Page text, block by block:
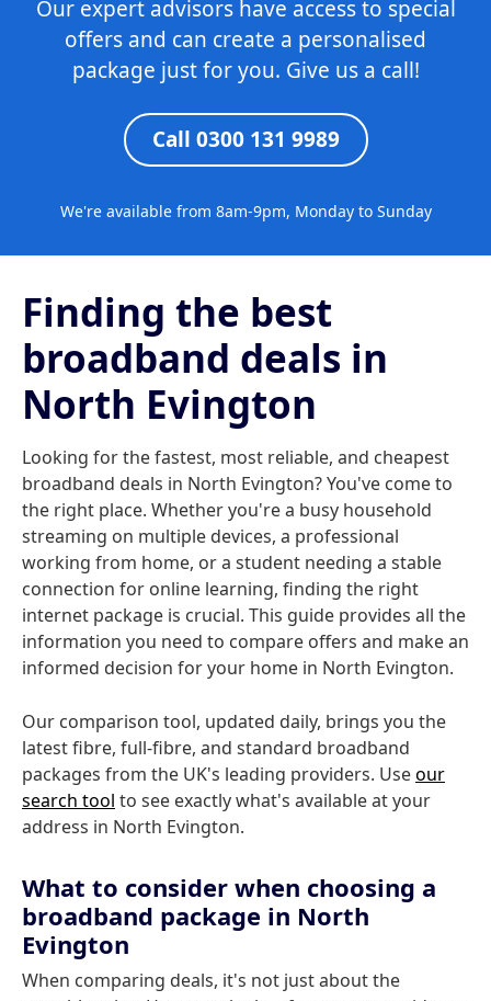
Our expert advisors have access to special
offers and can create a personalised
package just for you. Give us a call!
Call 0300 131 9989
We're available from 8am-9pm, Monday to Sunday
Finding the best
broadband deals in
North Evington
Looking for the fastest, most reliable, and cheapest
broadband deals in North Evington? You've come to
the right place. Whether you're a busy household
streaming on multiple devices, a professional
working from home, or a student needing a stable
connection for online learning, finding the right
internet package is crucial. This guide provides all the
information you need to compare offers and make an
informed decision for your home in North Evington.
Our comparison tool, updated daily, brings you the
latest fibre, full-fibre, and standard broadband
packages from the UK's leading providers. Useour
search tool to see exactly what's available at your
address in North Evington.
What to consider when choosing a
broadband package in North
Evington
When comparing deals, it's not just about the